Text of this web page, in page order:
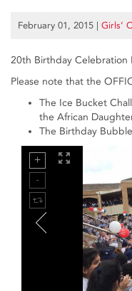
February 01, 2015 | Girls’
20th Birthday Celebration
Please note that the
The Ice Bucket
the African
The Birthday